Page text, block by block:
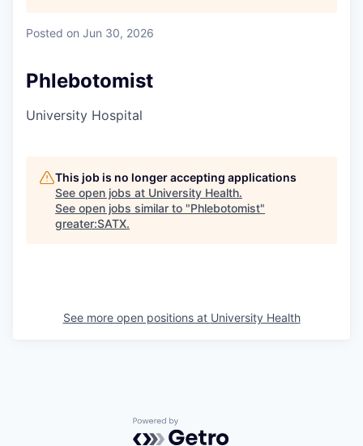
Posted on Jun 30, 2026
Phlebotomist
University Hospital
This job is no longer accepting applications
See open jobs at University Health.
See open jobs similar to "Phlebotomist"
greater:SATX.
See more open positions at University Health
Powered by Getro.com